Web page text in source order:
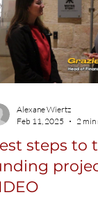
steps to
Alexane Wiertz
Feb 11, 2025
2 min